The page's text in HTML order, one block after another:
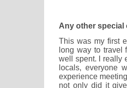
Any other special
This was my first
long way to travel
well spent. I really
locals, everyone
experience
not only did it